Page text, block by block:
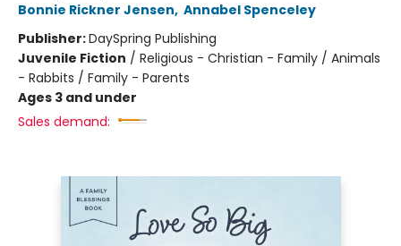
Bonnie Rickner Jensen, Annabel Spenceley
Publisher:DaySpring Publishing
Juvenile Fiction / Religious - Christian - Family / Animals
- Rabbits / Family - Parents
Ages 3 and under
Sales demand: